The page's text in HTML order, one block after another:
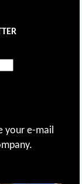
your e-mail